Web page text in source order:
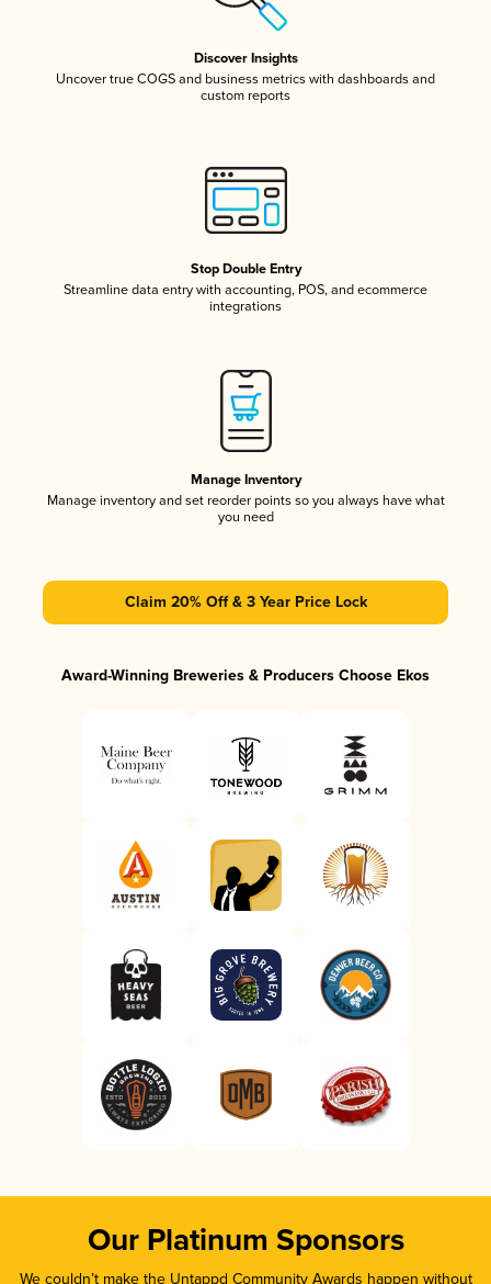
Discover Insights
Uncover true COGS and business metrics with dashboards and
custom reports
Stop Double Entry
Streamline data entry with accounting, POS, and ecommerce
integrations
Manage Inventory
Manage inventory and set reorder points so you always have what
you need
Claim 20% Off & 3 Year Price Lock
Award-Winning Breweries & Producers Choose Ekos
Our Platinum Sponsors
We couldn’t make the Untappd Community Awards happen without